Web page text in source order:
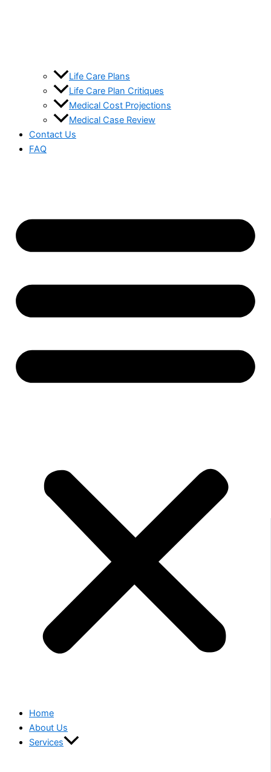
Life Care Plans
Life Care Plan Critiques
Medical Cost Projections
Medical Case Review
Contact Us
FAQ
Home
About Us
Services